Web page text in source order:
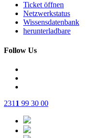
Ticket öffnen
Netzwerkstatus
Wissensdatenbank
herunterladbare
Follow Us
231 1 99 30 00